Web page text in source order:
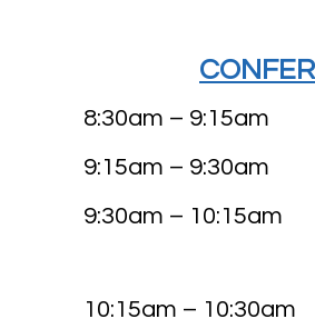
8:30am –
9:15am –
9:30am –
10:15am –